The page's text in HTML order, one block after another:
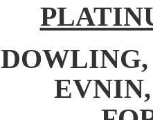
DOWLING,